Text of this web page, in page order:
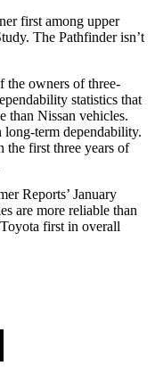
first among upper
The Pathfinder isn’t
the owners of three-
statistics that
than Nissan vehicles.
long-term dependability.
the first three years of
Reports’ January
are more reliable than
first in overall